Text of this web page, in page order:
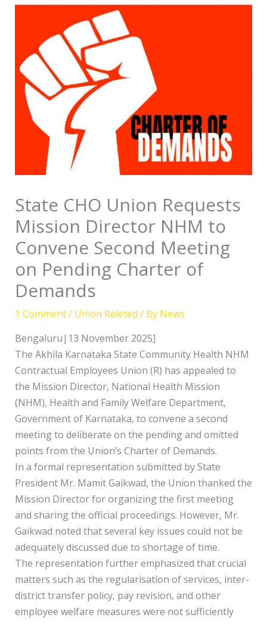
State CHO Union Requests
Mission Director NHM to
Convene Second Meeting
on Pending Charter of
Demands
1 Comment/ Union Releted / By News
Bengaluru|13 November 2025]
The Akhila Karnataka State Community Health NHM
Contractual Employees Union (R) has appealed to
the Mission Director, National Health Mission
(NHM), Health and Family Welfare Department,
Government of Karnataka, to convene a second
meeting to deliberate on the pending and omitted
points from the Union’s Charter of Demands.
In a formal representation submitted by State
President Mr. Mamit Gaikwad, the Union thanked the
Mission Director for organizing the first meeting
and sharing the official proceedings. However, Mr.
Gaikwad noted that several key issues could not be
adequately discussed due to shortage of time.
The representation further emphasized that crucial
matters such as the regularisation of services, inter-
district transfer policy, pay revision, and other
employee welfare measures were not sufficiently